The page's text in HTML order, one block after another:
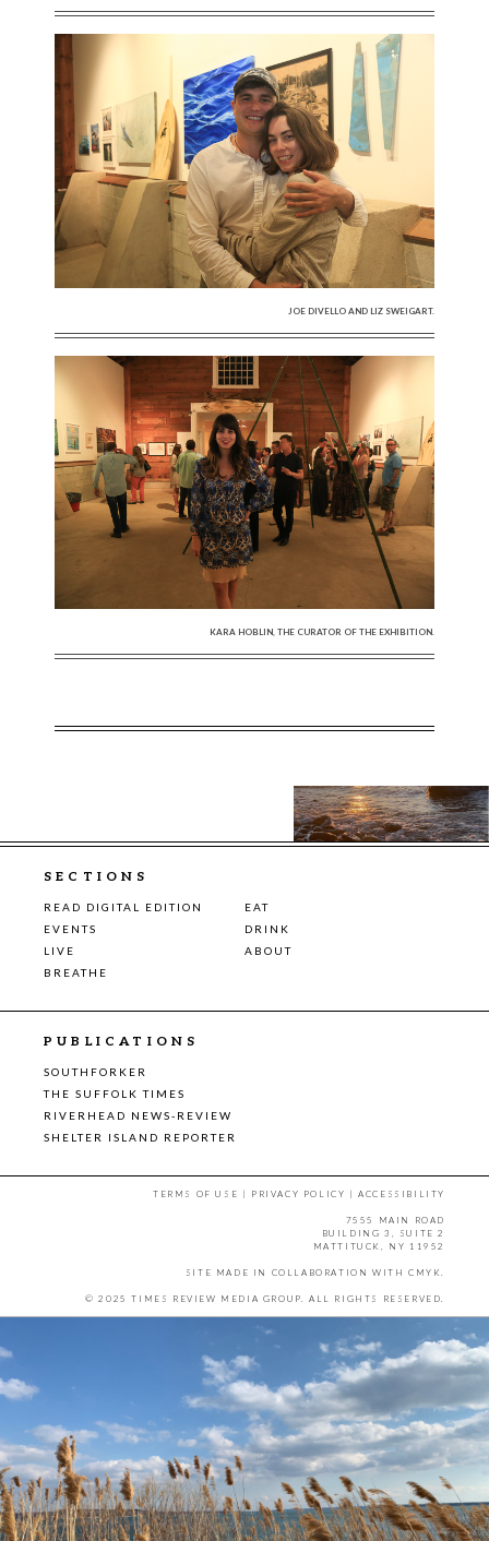
JOE DIVELLO AND LIZ SWEIGART.
KARA HOBLIN, THE CURATOR OF THE EXHIBITION.
SECTIONS
READ DIGITAL EDITION
EAT
EVENTS
DRINK
LIVE
ABOUT
BREATHE
PUBLICATIONS
SOUTHFORKER
THE SUFFOLK TIMES
RIVERHEAD NEWS-REVIEW
SHELTER ISLAND REPORTER
TERMS OF USE | PRIVACY POLICY |ACCESSIBILITY
7555 MAIN ROAD
BUILDING 3, SUITE 2
MATTITUCK, NY 11952
SITE MADE IN COLLABORATION WITH CMYK
© 2025 TIMES REVIEW MEDIA GROUP. ALL RIGHTS RESERVED.